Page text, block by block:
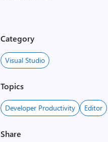
Category
Visual Studio
Topics
Developer Productivity Editor
Share